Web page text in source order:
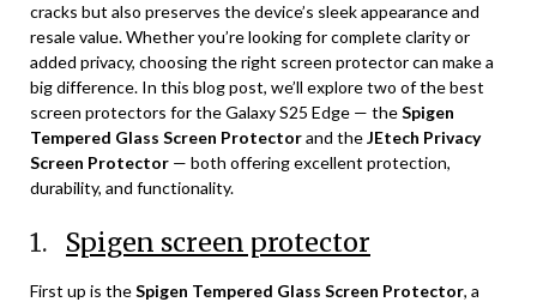
cracks but also preserves the device’s sleek appearance and
resale value. Whether you’re looking for complete clarity or
added privacy, choosing the right screen protector can make a
big difference. In this blog post, we’ll explore two of the best
screen protectors for the Galaxy S25 Edge — theSpigen
Tempered Glass Screen Protectorand theJEtech Privacy
Screen Protector — both offering excellent protection,
durability, and functionality.
1. Spigen screen protector
First up is theSpigen Tempered Glass Screen Protector, a